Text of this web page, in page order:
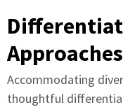
Approaches
Accommodating
thoughtful